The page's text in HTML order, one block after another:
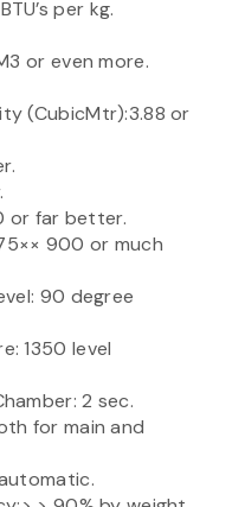
per kg.
or even more.
(CubicMtr):3.88 or
or far better.
900 or much
90 degree
1350 level
2 sec.
for main and